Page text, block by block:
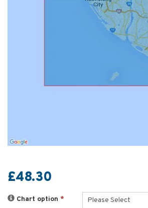
£48.30
Chart option *